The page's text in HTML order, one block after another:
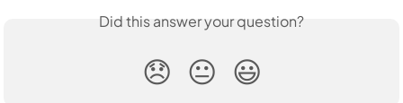
Did this answer your question?
😞 😐 😃